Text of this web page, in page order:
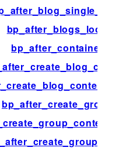
bp_after_blogs_loop
bp_after_container
bp_after_create_group